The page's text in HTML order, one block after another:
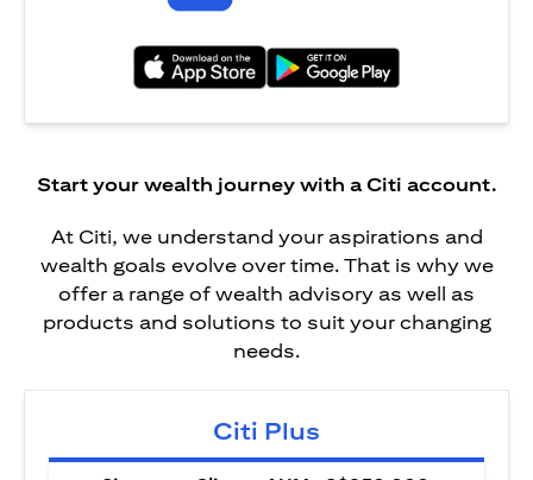
Start your wealth journey with a Citi account.
At Citi, we understand your aspirations and
wealth goals evolve over time. That is why we
offer a range of wealth advisory as well as
products and solutions to suit your changing
needs.
Citi Plus